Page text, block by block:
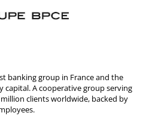
banking group in France and the
A cooperative group serving
clients worldwide, backed by